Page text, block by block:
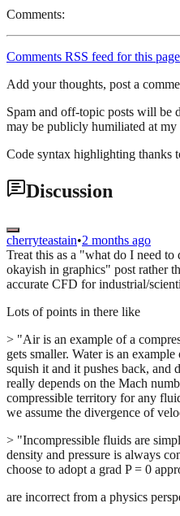
Comments:
Comments RSS feed for this page
Add your thoughts, post a
Spam and off-topic posts will be
may be publicly humiliated at my
Code syntax highlighting thanks
Discussion
cherryteastain•2 months ago
Treat this as a "what do I need
okayish in graphics" post rather
accurate CFD for industrial/
Lots of points in there like
> "Air is an example of a
gets smaller. Water is an
squish it and it pushes back, and
really depends on the Mach
compressible territory for any
we assume the divergence of
> "Incompressible fluids are
density and pressure is always
choose to adopt a grad P = 0
are incorrect from a physics